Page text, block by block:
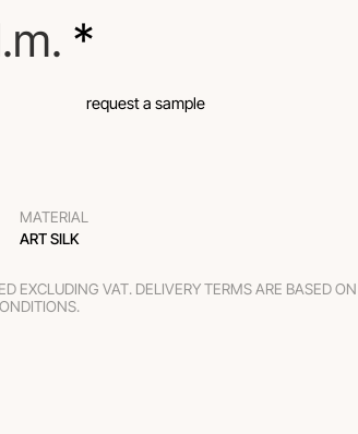
*
request a sample
MATERIAL
ART SILK
EXCLUDING VAT. DELIVERY TERMS ARE BASED